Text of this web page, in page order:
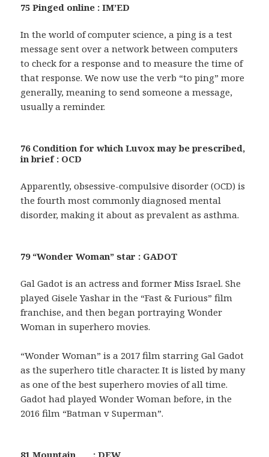
75 Pinged online : IM’ED
In the world of computer science, a ping is a test
message sent over a network between computers
to check for a response and to measure the time of
that response. We now use the verb “to ping” more
generally, meaning to send someone a message,
usually a reminder.
76 Condition for which Luvox may be prescribed,
in brief : OCD
Apparently, obsessive-compulsive disorder (OCD) is
the fourth most commonly diagnosed mental
disorder, making it about as prevalent as asthma.
79 “Wonder Woman” star : GADOT
Gal Gadot is an actress and former Miss Israel. She
played Gisele Yashar in the “Fast & Furious” film
franchise, and then began portraying Wonder
Woman in superhero movies.
“Wonder Woman” is a 2017 film starring Gal Gadot
as the superhero title character. It is listed by many
as one of the best superhero movies of all time.
Gadot had played Wonder Woman before, in the
2016 film “Batman v Superman”.
81 Mountain ___ : DEW